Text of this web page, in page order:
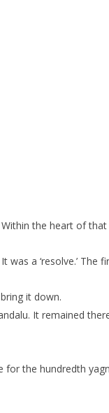
the heart of that
was a ‘resolve.’
it down.
It remained
the hundredth